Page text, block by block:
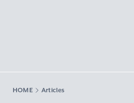
HOME Articles